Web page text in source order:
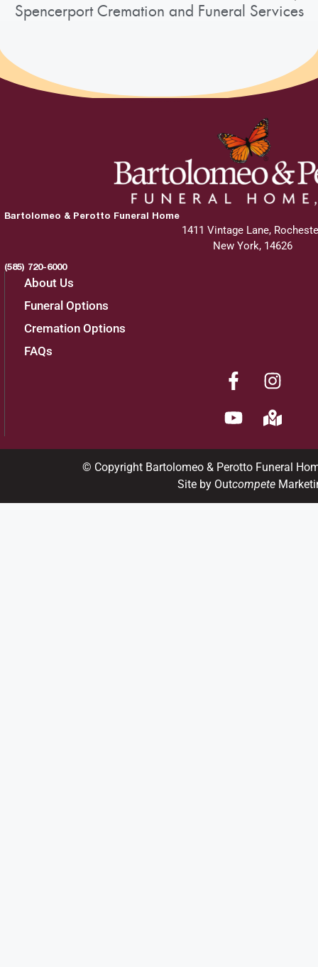
Spencerport Cremation and Funeral Services
Bartolomeo & Perotto Funeral Home
1411 Vintage Lane,
New York, 14626
(585) 720-6000
About Us
Funeral Options
Cremation Options
FAQs
© Copyright Bartolomeo & Perotto Funeral
Site by Outcompete